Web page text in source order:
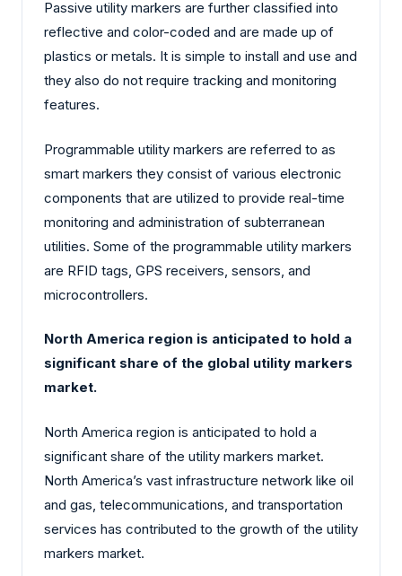
Passive utility markers are further classified into
reflective and color-coded and are made up of
plastics or metals. It is simple to install and use and
they also do not require tracking and monitoring
features.
Programmable utility markers are referred to as
smart markers they consist of various electronic
components that are utilized to provide real-time
monitoring and administration of subterranean
utilities. Some of the programmable utility markers
are RFID tags, GPS receivers, sensors, and
microcontrollers.
North America region is anticipated to hold a
significant share of the global utility markers
market.
North America region is anticipated to hold a
significant share of the utility markers market.
North America’s vast infrastructure network like oil
and gas, telecommunications, and transportation
services has contributed to the growth of the utility
markers market.